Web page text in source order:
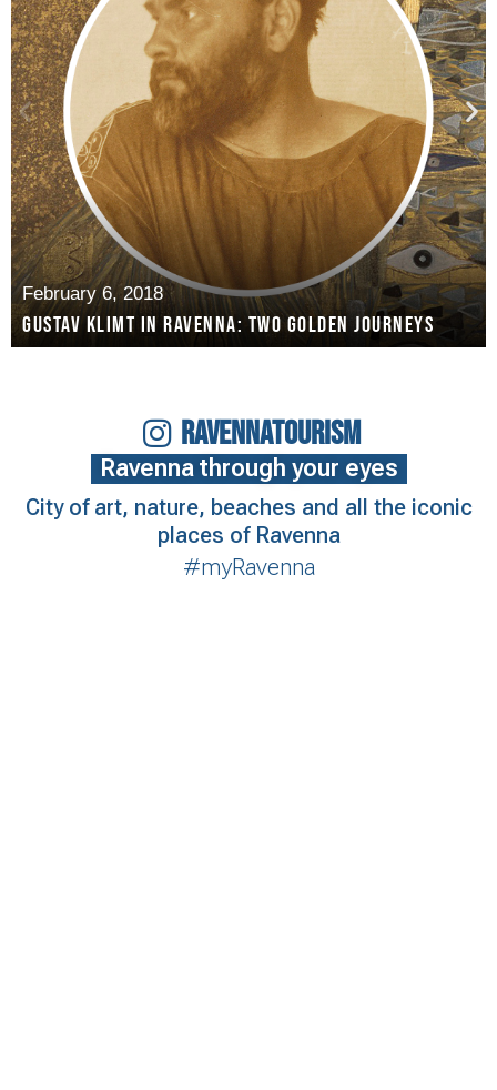
February 6, 2018
Gustav Klimt in Ravenna: two golden journeys
RAVENNATOURISM
Ravenna through your eyes
City of art, nature, beaches and all the iconic
places of Ravenna
#myRavenna